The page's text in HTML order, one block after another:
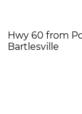
Hwy 60 from
Bartlesville